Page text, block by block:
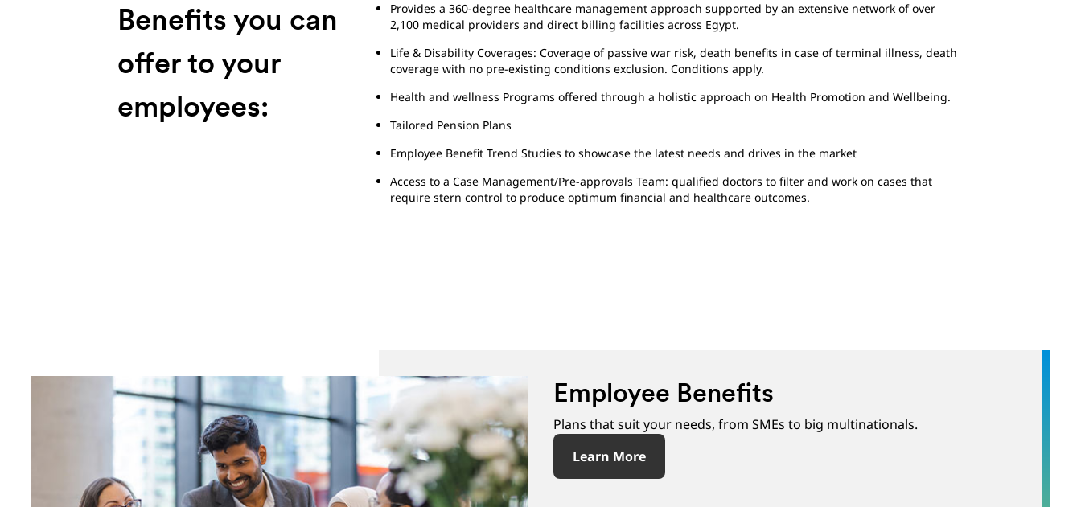
Benefits you can
offer to your
employees:
Provides a 360-degree healthcare management approach supported by an extensive network of over
2,100 medical providers and direct billing facilities across Egypt.
Life & Disability Coverages: Coverage of passive war risk, death benefits in case of terminal illness, death
coverage with no pre-existing conditions exclusion. Conditions apply.
Health and wellness Programs offered through a holistic approach on Health Promotion and Wellbeing.
Tailored Pension Plans
Employee Benefit Trend Studies to showcase the latest needs and drives in the market
Access to a Case Management/Pre-approvals Team: qualified doctors to filter and work on cases that
require stern control to produce optimum financial and healthcare outcomes.
Employee Benefits
Plans that suit your needs, from SMEs to big multinationals.
Learn More